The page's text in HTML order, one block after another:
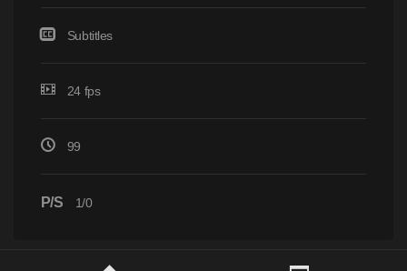
Subtitles
24 fps
99
P/S 1/0